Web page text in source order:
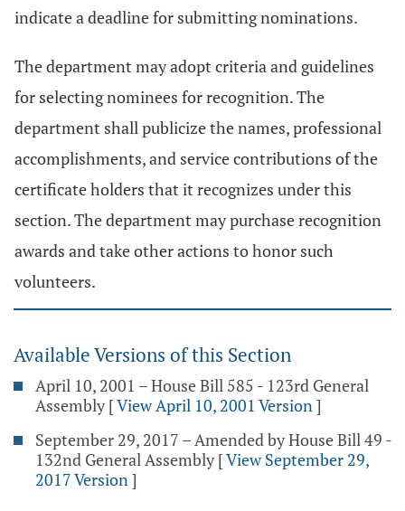
indicate a deadline for submitting nominations.
The department may adopt criteria and guidelines
for selecting nominees for recognition. The
department shall publicize the names, professional
accomplishments, and service contributions of the
certificate holders that it recognizes under this
section. The department may purchase recognition
awards and take other actions to honor such
volunteers.
Available Versions of this Section
April 10, 2001 – House Bill 585 - 123rd General
Assembly [View April 10, 2001 Version]
September 29, 2017 – Amended by House Bill 49 -
132nd General Assembly [View September 29,
2017 Version]